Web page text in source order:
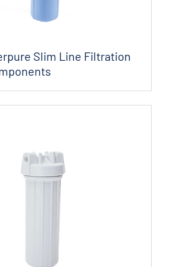
Slim Line Filtration